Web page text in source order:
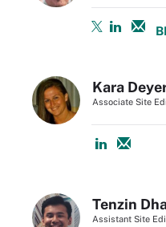
Kara
Associate Site
Tenzin
Assistant Site